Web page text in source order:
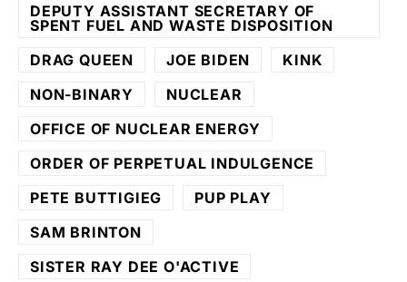
DEPUTY ASSISTANT SECRETARY OF
SPENT FUEL AND WASTE DISPOSITION
DRAG QUEEN
JOE BIDEN
KINK
NON-BINARY
NUCLEAR
OFFICE OF NUCLEAR ENERGY
ORDER OF PERPETUAL INDULGENCE
PETE BUTTIGIEG
PUP PLAY
SAM BRINTON
SISTER RAY DEE O'ACTIVE